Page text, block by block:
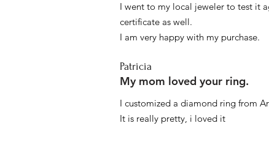
I went to my local jeweler to test it
certificate as well.
I am very happy with my purchase.
Patricia
My mom loved your ring.
I customized a diamond ring from
It is really pretty, i loved it